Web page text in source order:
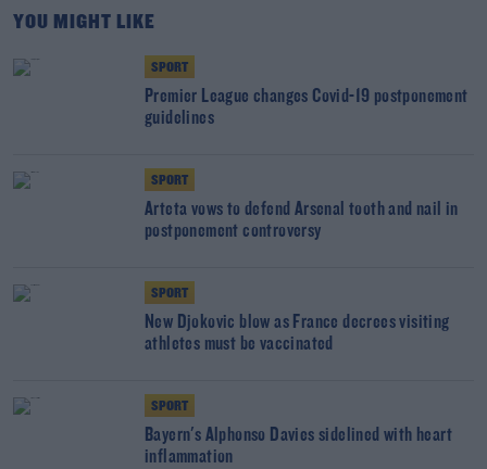
YOU MIGHT LIKE
SPORT
Premier League changes Covid-19 postponement
guidelines
SPORT
Arteta vows to defend Arsenal tooth and nail in
postponement controversy
SPORT
New Djokovic blow as France decrees visiting
athletes must be vaccinated
SPORT
Bayern's Alphonso Davies sidelined with heart
inflammation